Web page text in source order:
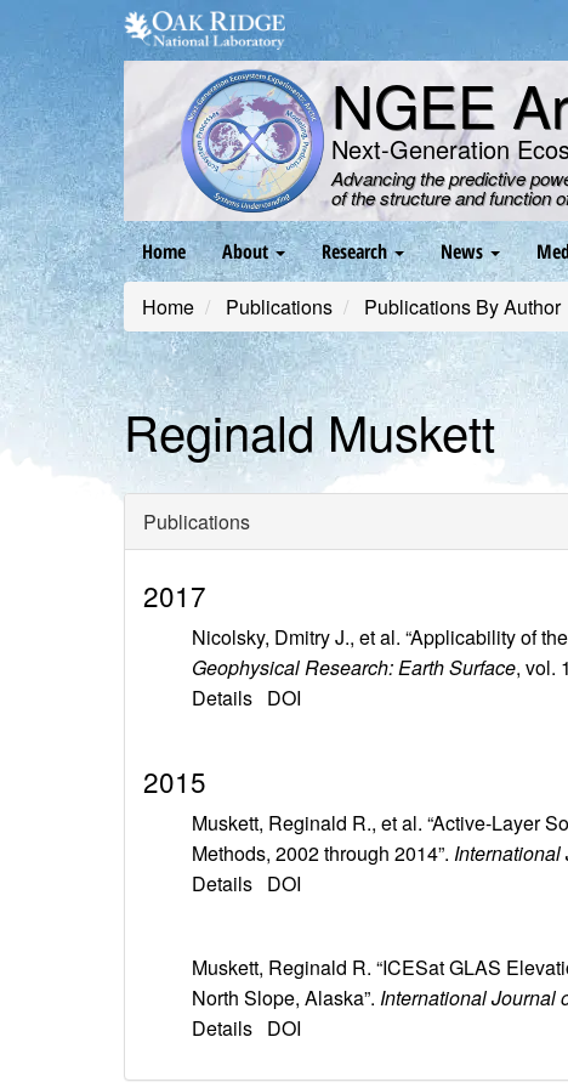
main
content
NGEE
Next-Generation
Advancing the predictive
of the structure and function
Main
navigation
Home About Research News
Home Publications Publications By Author
Reginald Muskett
Publications
2017
Nicolsky, Dmitry J., et al. “Applicability of
Geophysical Research: Earth Surface, vol.
Details DOI
2015
Muskett, Reginald R., et al. “Active-Layer
Methods, 2002 through 2014”. International
Details DOI
Muskett, Reginald R. “ICESat GLAS
North Slope, Alaska”. International Journal
Details DOI